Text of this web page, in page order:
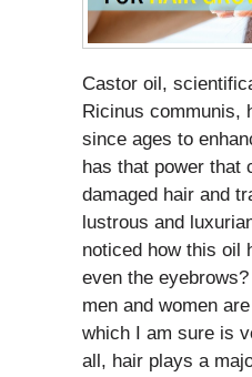
Castor oil,
Ricinus communis,
since ages to
has that power that
damaged hair and
lustrous and
noticed how this oil
even the
men and women
which I am sure is
all, hair plays a